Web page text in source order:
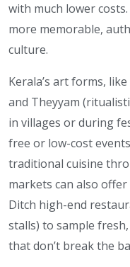
with much lower
more memorable,
culture.
Kerala’s art forms,
and Theyyam
in villages or during
free or low-cost
traditional cuisine
markets can also
Ditch high-end
stalls) to sample
that don’t break the